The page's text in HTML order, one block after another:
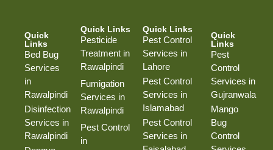
Quick
Links
Bed Bug
Services
in
Rawalpindi
Disinfection
Services in
Rawalpindi
Quick Links
Pesticide
Treatment in
Rawalpindi
Fumigation
Services in
Rawalpindi
Pest Control
in
Quick Links
Pest Control
Services in
Lahore
Pest Control
Services in
Islamabad
Pest Control
Services in
Quick
Links
Pest
Control
Services in
Gujranwala
Mango
Bug
Control